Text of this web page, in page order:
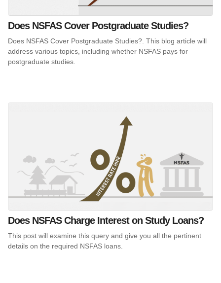
Does NSFAS Cover Postgraduate Studies?
Does NSFAS Cover Postgraduate Studies?. This blog article will
address various topics, including whether NSFAS pays for
postgraduate studies.
Does NSFAS Charge Interest on Study Loans?
This post will examine this query and give you all the pertinent
details on the required NSFAS loans.